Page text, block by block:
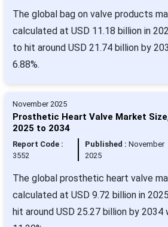
The global bag on valve products
calculated at USD 11.18 billion in
to hit around USD 21.74 billion by
6.88%.
November 2025
Prosthetic Heart Valve Market
2025 to 2034
Report Code :
3552
Published : November
2025
The global prosthetic heart valve
calculated at USD 9.72 billion in
hit around USD 25.27 billion by 2034